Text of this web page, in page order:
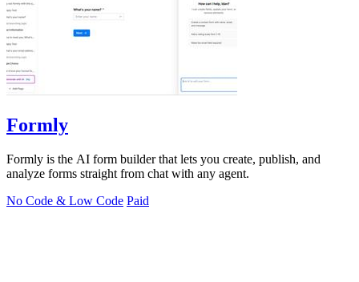
Formly
Formly is the AI form builder that lets you create, publish, and
analyze forms straight from chat with any agent.
No Code & Low Code Paid